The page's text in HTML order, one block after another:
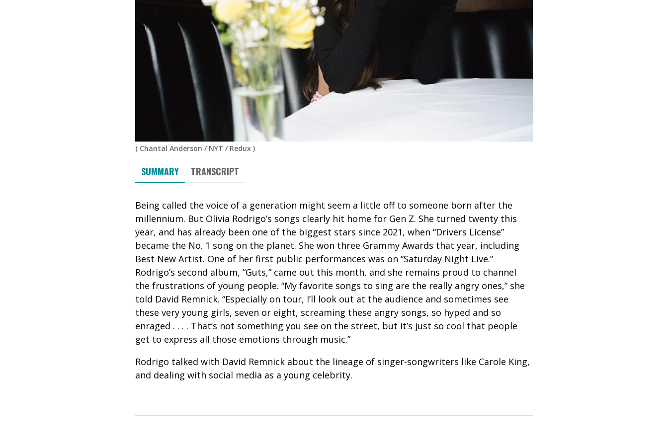
( Chantal Anderson / NYT / Redux )
SUMMARY TRANSCRIPT
Being called the voice of a generation might seem a little off to someone born after the
millennium. But Olivia Rodrigo’s songs clearly hit home for Gen Z. She turned twenty this
year, and has already been one of the biggest stars since 2021, when “Drivers License”
became the No. 1 song on the planet. She won three Grammy Awards that year, including
Best New Artist. One of her first public performances was on “Saturday Night Live.”
Rodrigo’s second album, “Guts,” came out this month, and she remains proud to channel
the frustrations of young people. “My favorite songs to sing are the really angry ones,” she
told David Remnick. “Especially on tour, I’ll look out at the audience and sometimes see
these very young girls, seven or eight, screaming these angry songs, so hyped and so
enraged . . . . That’s not something you see on the street, but it’s just so cool that people
get to express all those emotions through music.”
Rodrigo talked with David Remnick about the lineage of singer-songwriters like Carole King,
and dealing with social media as a young celebrity.